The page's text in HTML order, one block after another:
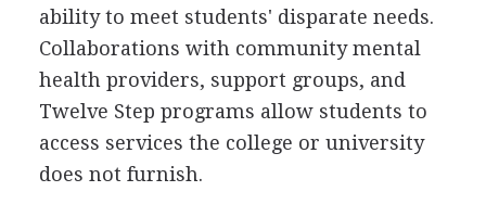
ability to meet students' disparate needs.
Collaborations with community mental
health providers, support groups, and
Twelve Step programs allow students to
access services the college or university
does not furnish.